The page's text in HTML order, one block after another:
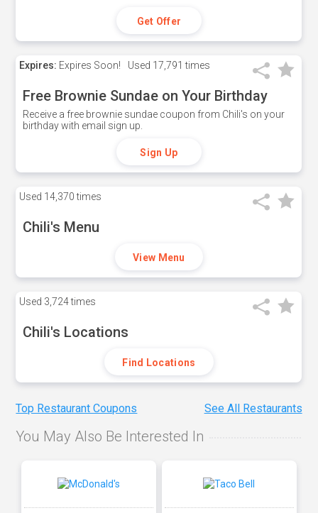
Get Offer
Expires: Expires Soon! Used 17,791 times
Free Brownie Sundae on Your Birthday
Receive a free brownie sundae coupon from Chili's on your
birthday with email sign up.
Sign Up
Used 14,370 times
Chili's Menu
View Menu
Used 3,724 times
Chili's Locations
Find Locations
Top Restaurant Coupons See All Restaurants
You May Also Be Interested In